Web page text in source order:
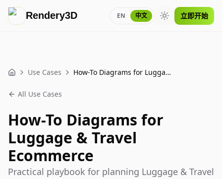
Rendery3D EN 中文 Toggle theme
立即开始
Home Use Cases How-To Diagrams for Luggage & Travel Ecommerce
All Use Cases
How-To Diagrams for
Luggage & Travel
Ecommerce
Practical playbook for planning Luggage & Travel